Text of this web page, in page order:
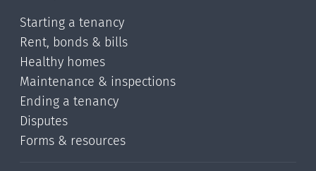
Starting a tenancy
Rent, bonds & bills
Healthy homes
Maintenance & inspections
Ending a tenancy
Disputes
Forms & resources